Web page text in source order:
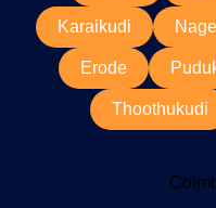
Karaikudi
Erode
Thoothukudi